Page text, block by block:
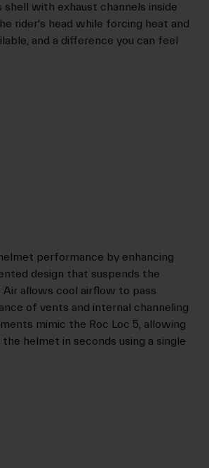
with exhaust channels inside
rider's head while forcing heat and
and a difference you can feel
performance by enhancing
design that suspends the
allows cool airflow to pass
of vents and internal channeling
mimic the Roc Loc 5, allowing
helmet in seconds using a single